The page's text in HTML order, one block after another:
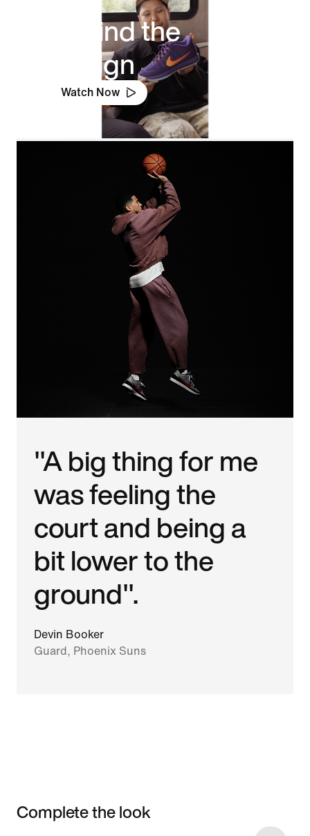
Behind the
Design
Watch Now
"A big thing for me
was feeling the
court and being a
bit lower to the
ground".
Devin Booker
Guard, Phoenix Suns
Complete the look